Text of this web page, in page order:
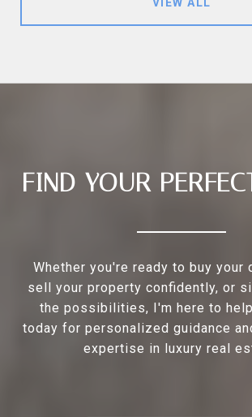
FIND YOUR
Whether you're ready to buy your
sell your property confidently, or
the possibilities, I'm here to
today for personalized guidance
expertise in luxury real